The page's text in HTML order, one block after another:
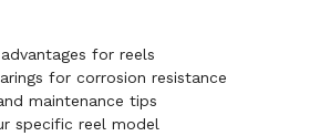
for reels
for corrosion resistance
maintenance tips
specific reel model